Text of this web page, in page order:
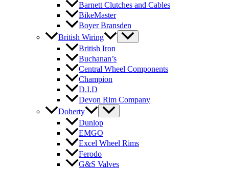
Barnett Clutches and Cables
BikeMaster
Boyer Bransden
British Wiring
British Iron
Buchanan’s
Central Wheel Components
Champion
D.I.D
Devon Rim Company
Doherty
Dunlop
EMGO
Excel Wheel Rims
Ferodo
G&S Valves